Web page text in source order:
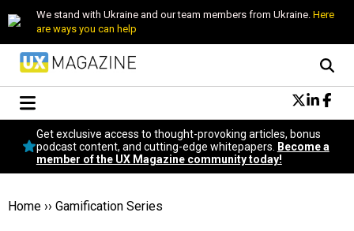
We stand with Ukraine and our team members from Ukraine. Here
are ways you can help
Conversational Design
Neuroscience
Podcast
Popular
Get exclusive access to thought-provoking articles, bonus
podcast content, and cutting-edge whitepapers.
Become a
member of the UX Magazine community today!
Home ›› Gamification Series